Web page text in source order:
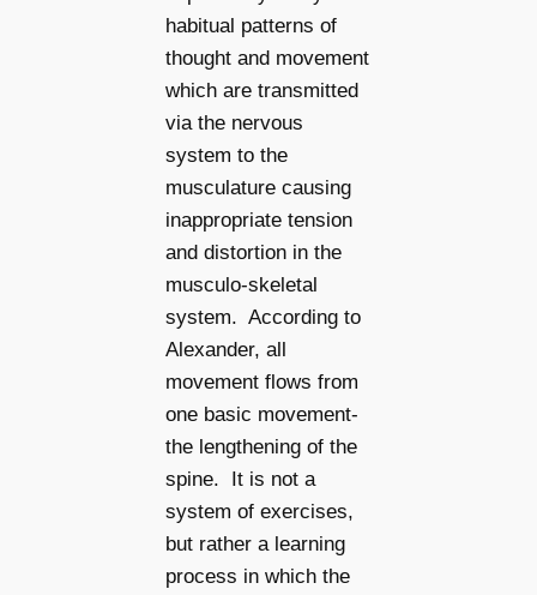
habitual patterns of
thought and movement
which are transmitted
via the nervous
system to the
musculature causing
inappropriate tension
and distortion in the
musculo-skeletal
system. According to
Alexander, all
movement flows from
one basic movement-
the lengthening of the
spine. It is not a
system of exercises,
but rather a learning
process in which the